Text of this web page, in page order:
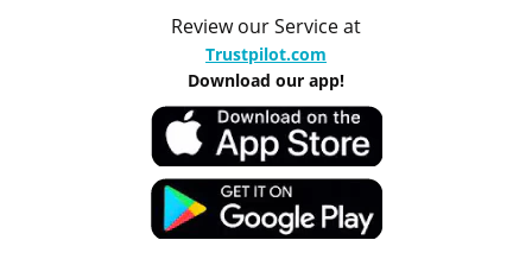
Review our Service at
Trustpilot.com
Download our app!